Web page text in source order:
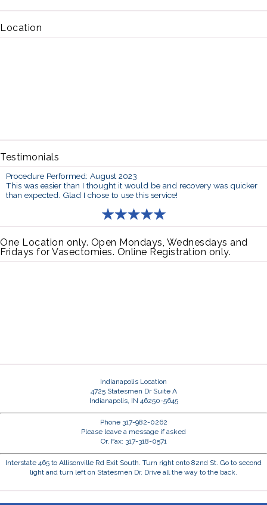
Location
Testimonials
Procedure Performed: August 2023
This was easier than I thought it would be and recovery was quicker
than expected. Glad I chose to use this service!
One Location only. Open Mondays, Wednesdays and
Fridays for Vasectomies. Online Registration only.
Indianapolis Location
4725 Statesmen Dr Suite A
Indianapolis, IN 46250-5645
Phone 317-982-0262
Please leave a message if asked
Or, Fax: 317-318-0571
Interstate 465 to Allisonville Rd Exit South. Turn right onto 82nd St. Go to second
light and turn left on Statesmen Dr. Drive all the way to the back.